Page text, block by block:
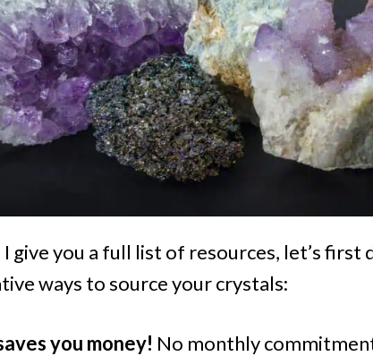
give you a full list of resources, let’s first
ways to source your crystals:
you money! No monthly